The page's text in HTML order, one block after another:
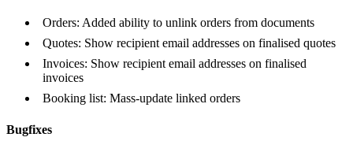
Orders: Added ability to unlink orders from documents
Quotes: Show recipient email addresses on finalised quotes
Invoices: Show recipient email addresses on finalised
invoices
Booking list: Mass-update linked orders
Bugfixes